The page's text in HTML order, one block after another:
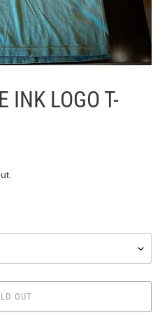
INK LOGO T-
OUT